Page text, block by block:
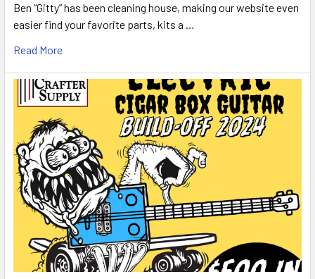
Ben “Gitty” has been cleaning house, making our website even
easier find your favorite parts, kits a …
Read More